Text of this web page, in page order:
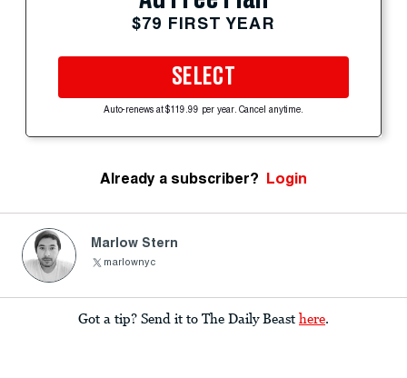
$79 FIRST YEAR
SELECT
Auto-renews at $119.99 per year. Cancel anytime.
Already a subscriber? Login
Marlow Stern
marlownyc
Got a tip? Send it to The Daily Beast here.